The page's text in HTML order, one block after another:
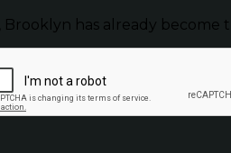
has already become